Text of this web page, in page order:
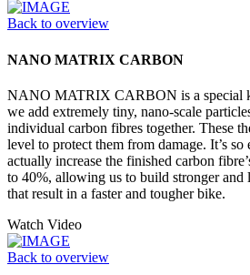
Back to overview
NANO MATRIX CARBON
NANO MATRIX CARBON is a special
we add extremely tiny, nano-scale
individual carbon fibres together. These
level to protect them from damage. It’s so
actually increase the finished carbon
to 40%, allowing us to build stronger and
that result in a faster and tougher bike.
Watch Video
Back to overview